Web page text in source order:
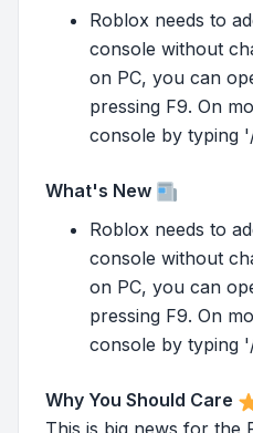
Roblox needs to
console without
on PC, you can
pressing F9. On
console by typing
What's New
Roblox needs to
console without
on PC, you can
pressing F9. On
console by typing
Why You Should Care